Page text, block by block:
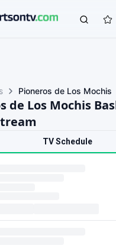
Pioneros de Los Mochis
de Los Mochis
TV Schedule